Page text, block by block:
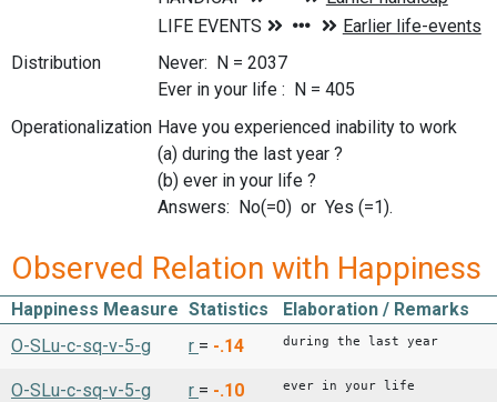
Distribution
Never: N = 2037
Ever in your life : N = 405
Operationalization Have you experienced inability to work
(a) during the last year ?
(b) ever in your life ?
Answers: No(=0) or Yes (=1).
Observed Relation with Happiness
Happiness Measure Statistics
Elaboration / Remarks
O-SLu-c-sq-v-5-g
r = -.14 during the last year
O-SLu-c-sq-v-5-g r = -.10 ever in your life